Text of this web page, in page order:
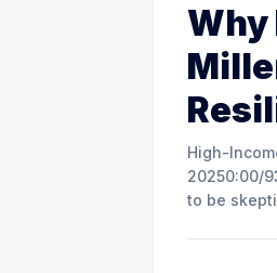
Why
High-
20250:00/93.8840631× As a marketer with
to be